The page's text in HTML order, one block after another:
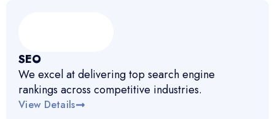
SEO
We excel at delivering top search engine
rankings across competitive industries.
View Details